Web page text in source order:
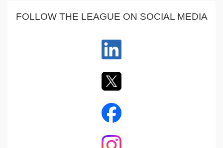
FOLLOW THE LEAGUE ON SOCIAL MEDIA